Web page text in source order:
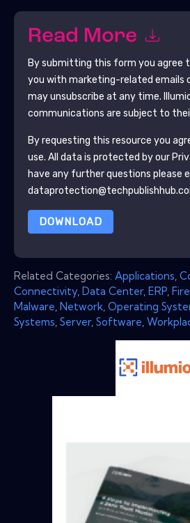
Read More
By submitting this form you agree
you with marketing-related emails
may unsubscribe at any time.
communications are subject to
By requesting this resource you
use. All data is protected by our
have any further questions please
DOWNLOAD
Related Categories: Applications
Connectivity Data Center, ERP
Malware Network Operating
Systems Server, Software